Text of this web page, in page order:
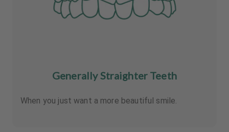
Generally Straighter Teeth
When you just want a more beautiful smile.